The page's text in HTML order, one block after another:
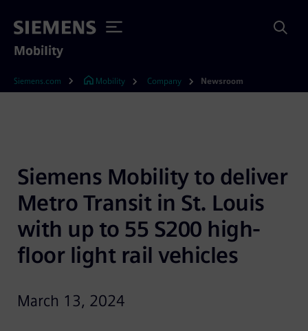
Mobility
Siemens.com Mobility Company Newsroom
Siemens Mobility to deliver
Metro Transit in St. Louis
with up to 55 S200 high-
floor light rail vehicles
March 13, 2024